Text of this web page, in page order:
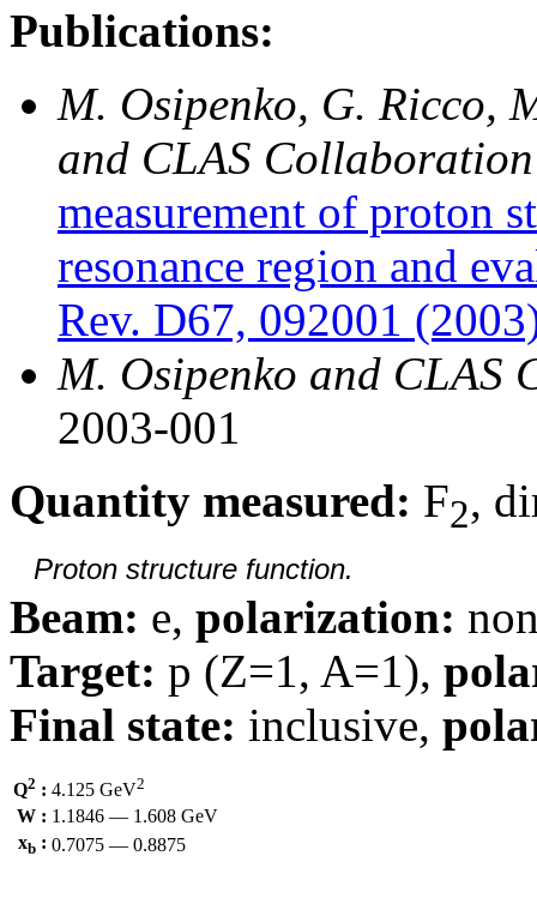
Publications:
M. Osipenko, G. Ricco,
and CLAS Collaboration
measurement of proton
resonance region and
Rev. D67, 092001
M. Osipenko and CLAS
2003-001
Quantity measured: F2,
Proton structure function.
Beam: e, polarization:
Target: p (Z=1, A=1),
Final state: inclusive,
Q2 : 4.125 GeV2
W : 1.1846 — 1.608 GeV
xb : 0.7075 — 0.8875